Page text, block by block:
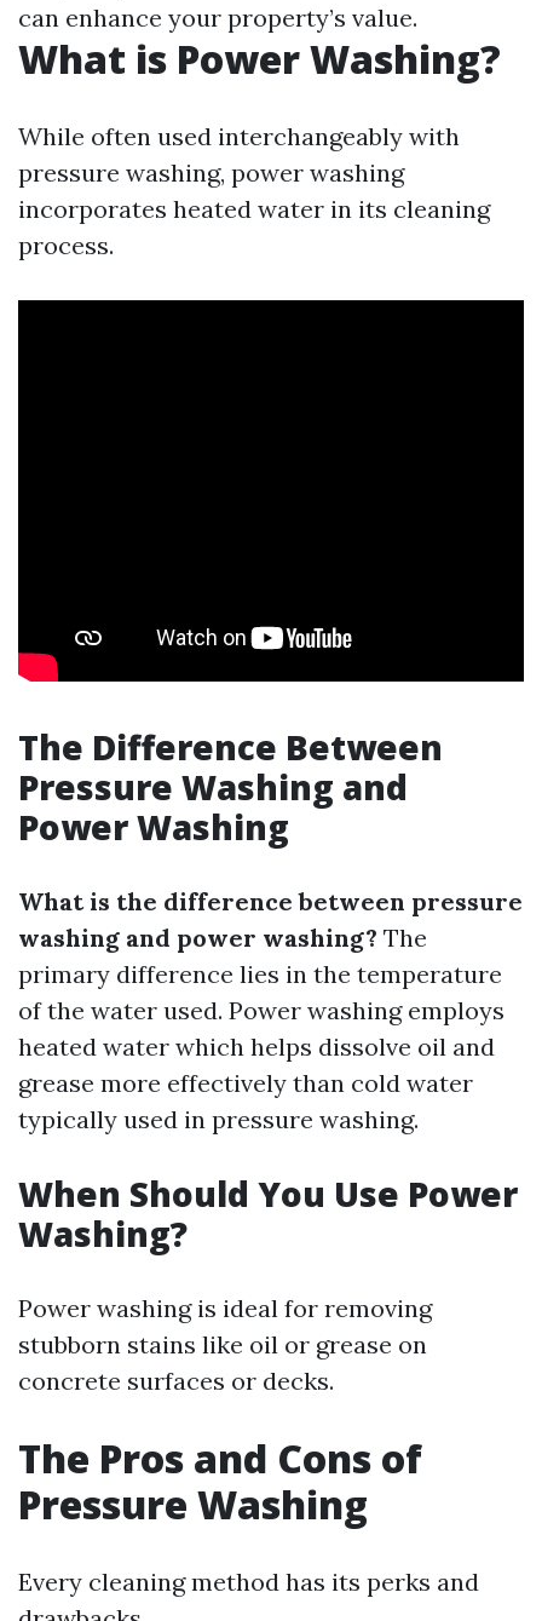
can enhance your property’s value.
What is Power Washing?
While often used interchangeably with
pressure washing, power washing
incorporates heated water in its cleaning
process.
The Difference Between
Pressure Washing and
Power Washing
What is the difference between pressure
washing and power washing? The
primary difference lies in the temperature
of the water used. Power washing employs
heated water which helps dissolve oil and
grease more effectively than cold water
typically used in pressure washing.
When Should You Use Power
Washing?
Power washing is ideal for removing
stubborn stains like oil or grease on
concrete surfaces or decks.
The Pros and Cons of
Pressure Washing
Every cleaning method has its perks and